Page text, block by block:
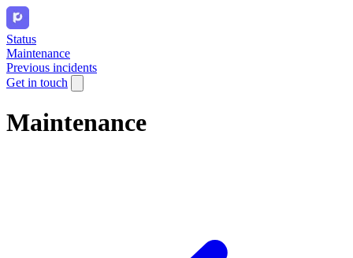
Status
Maintenance
Previous incidents
Get in touch
Maintenance